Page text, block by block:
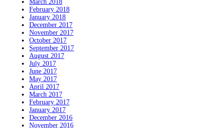
March 2018
February 2018
January 2018
December 2017
November 2017
October 2017
September 2017
August 2017
July 2017
June 2017
May 2017
April 2017
March 2017
February 2017
January 2017
December 2016
November 2016